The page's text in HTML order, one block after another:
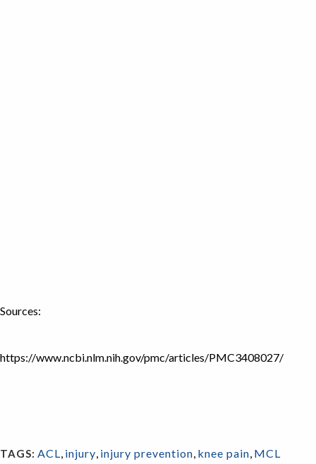
Sources:
https://www.ncbi.nlm.nih.gov/pmc/articles/PMC3408027/
TAGS: ACL injury injury prevention knee pain MCL